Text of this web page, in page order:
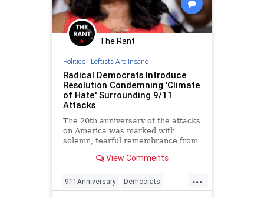
The Rant
Politics| Leftists Are Insane
Radical Democrats Introduce
Resolution Condemning 'Climate
of Hate' Surrounding 9/11
Attacks
The 20th anniversary of the attacks
on America was marked with
solemn, tearful remembrance from
View Comments
...
911Anniversary Democrats